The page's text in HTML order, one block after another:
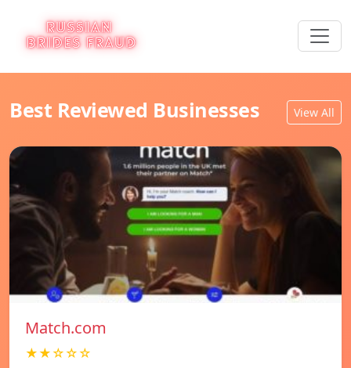
Best Reviewed Businesses View All
Match.com
★★☆☆☆